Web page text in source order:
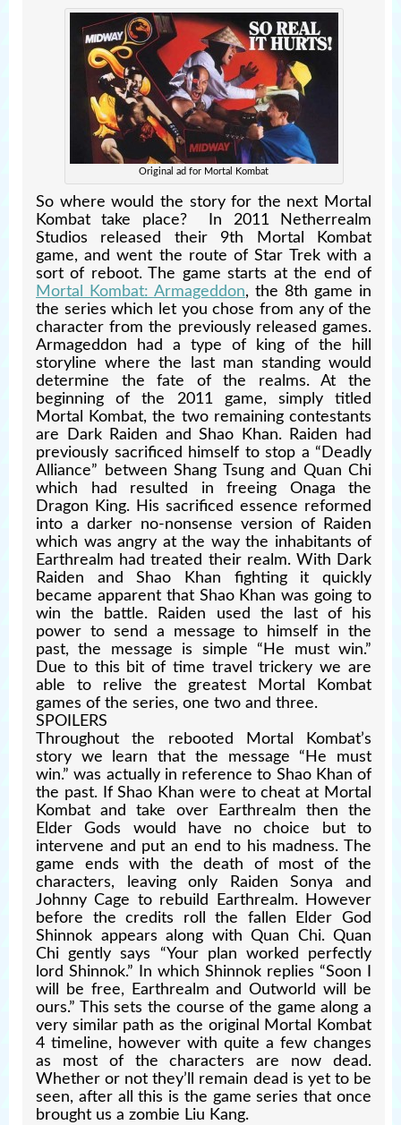
Original ad for Mortal Kombat
So where would the story for the next Mortal
Kombat take place? In 2011 Netherrealm
Studios released their 9th Mortal Kombat
game, and went the route of Star Trek with a
sort of reboot. The game starts at the end of
Mortal Kombat: Armageddon, the 8th game in
the series which let you chose from any of the
character from the previously released games.
Armageddon had a type of king of the hill
storyline where the last man standing would
determine the fate of the realms. At the
beginning of the 2011 game, simply titled
Mortal Kombat, the two remaining contestants
are Dark Raiden and Shao Khan. Raiden had
previously sacrificed himself to stop a “Deadly
Alliance” between Shang Tsung and Quan Chi
which had resulted in freeing Onaga the
Dragon King. His sacrificed essence reformed
into a darker no-nonsense version of Raiden
which was angry at the way the inhabitants of
Earthrealm had treated their realm. With Dark
Raiden and Shao Khan fighting it quickly
became apparent that Shao Khan was going to
win the battle. Raiden used the last of his
power to send a message to himself in the
past, the message is simple “He must win.”
Due to this bit of time travel trickery we are
able to relive the greatest Mortal Kombat
games of the series, one two and three.
SPOILERS
Throughout the rebooted Mortal Kombat’s
story we learn that the message “He must
win.” was actually in reference to Shao Khan of
the past. If Shao Khan were to cheat at Mortal
Kombat and take over Earthrealm then the
Elder Gods would have no choice but to
intervene and put an end to his madness. The
game ends with the death of most of the
characters, leaving only Raiden Sonya and
Johnny Cage to rebuild Earthrealm. However
before the credits roll the fallen Elder God
Shinnok appears along with Quan Chi. Quan
Chi gently says “Your plan worked perfectly
lord Shinnok.” In which Shinnok replies “Soon I
will be free, Earthrealm and Outworld will be
ours.” This sets the course of the game along a
very similar path as the original Mortal Kombat
4 timeline, however with quite a few changes
as most of the characters are now dead.
Whether or not they’ll remain dead is yet to be
seen, after all this is the game series that once
brought us a zombie Liu Kang.